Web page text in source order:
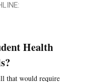
Health
that would require